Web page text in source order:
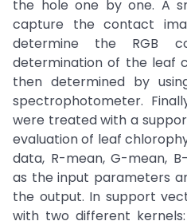
the hole one by one. A
capture the contact
determine the RGB
determination of the leaf
then determined by
spectrophotometer.
were treated with a
evaluation of leaf
data, R-mean, G-mean,
as the input parameters
the output. In support
with two different